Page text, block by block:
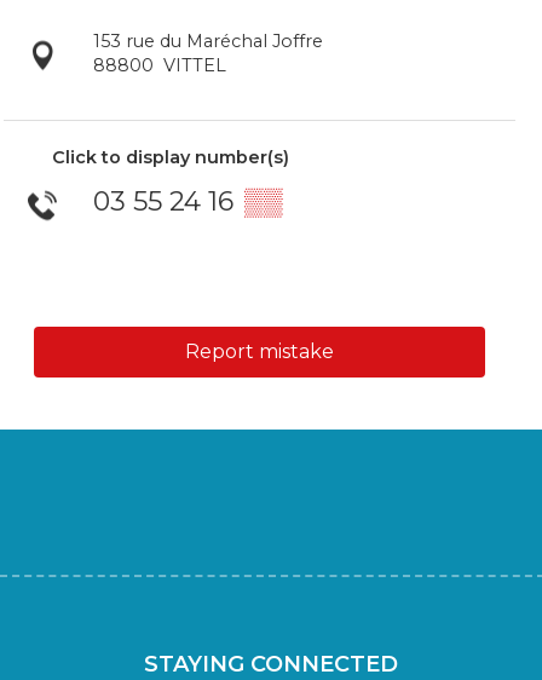
153 rue du Maréchal Joffre
88800 VITTEL
Click to display number(s)
03 55 24 16 ▒▒
Report mistake
STAYING CONNECTED